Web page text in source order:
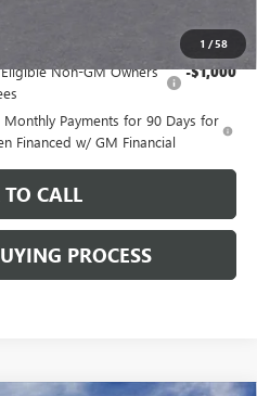
1 /58
Non-GM Owners
-$1,000
Payments for 90 Days for
Financed w/ GM Financial
TO CALL
PROCESS